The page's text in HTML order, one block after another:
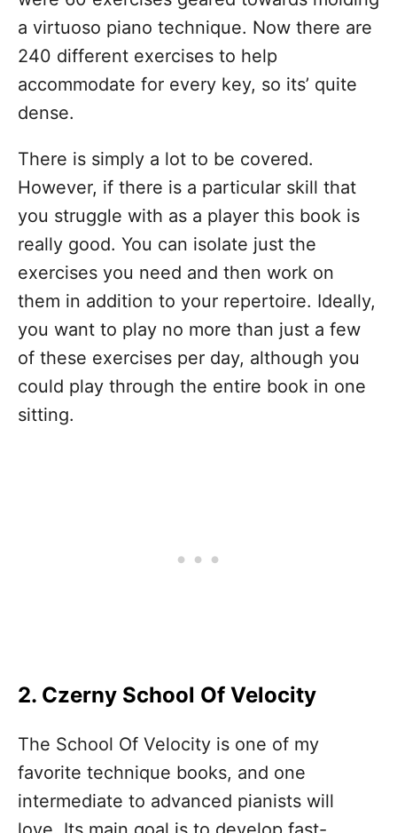
a virtuoso piano technique. Now there are
240 different exercises to help
accommodate for every key, so its’ quite
dense.
There is simply a lot to be covered.
However, if there is a particular skill that
you struggle with as a player this book is
really good. You can isolate just the
exercises you need and then work on
them in addition to your repertoire. Ideally,
you want to play no more than just a few
of these exercises per day, although you
could play through the entire book in one
sitting.
2. Czerny School Of Velocity
The School Of Velocity is one of my
favorite technique books, and one
intermediate to advanced pianists will